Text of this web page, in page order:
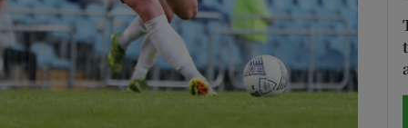
Show History sub sections